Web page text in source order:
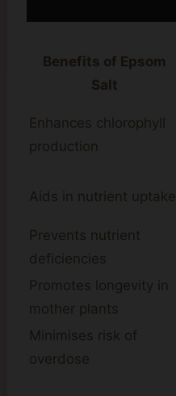
Benefits of Epsom
Salt
Enhances chlorophyll
production
Aids in nutrient uptake
Prevents nutrient
deficiencies
Promotes longevity in
mother plants
Minimises risk of
overdose